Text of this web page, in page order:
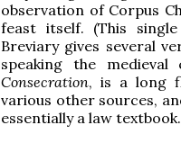
observation of Corpus
feast itself. (This
Breviary gives several
speaking the
Consecration, is a long
various other sources,
essentially a law textbook.